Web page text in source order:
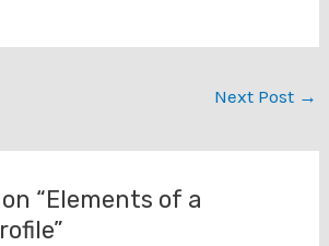
Next Post →
“Elements of a